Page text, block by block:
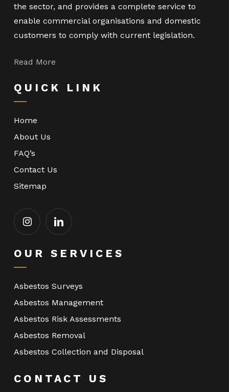
the sector, and provides a complete service to
enable commercial organisations and domestic
customers to comply with current legislation.
Read More
QUICK LINK
Home
About Us
FAQ’s
Contact Us
Sitemap
OUR SERVICES
Asbestos Surveys
Asbestos Management
Asbestos Risk Assessments
Asbestos Removal
Asbestos Collection and Disposal
CONTACT US